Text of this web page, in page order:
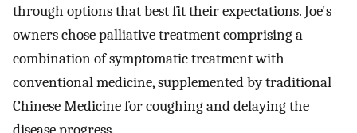
through options that best fit their expectations. Joe's
owners chose palliative treatment comprising a
combination of symptomatic treatment with
conventional medicine, supplemented by traditional
Chinese Medicine for coughing and delaying the